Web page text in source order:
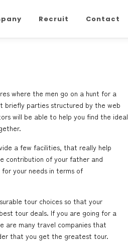
Recruit Contact
where the men go on a hunt for a
briefly parties structured by the web
will be able to help you find the ideal
a few facilities, that really help
contribution of your father and
your needs in terms of
tour choices so that your
tour deals. If you are going for a
are many travel companies that
that you get the greatest tour.